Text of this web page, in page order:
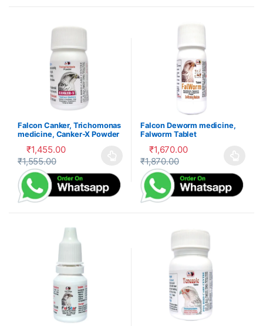
Falcon Canker, Trichomonas
medicine, Canker-X Powder
₹1,455.00
₹1,555.00
This product has multiple variants. The options may be
Falcon Deworm medicine,
Falworm Tablet
₹1,670.00
₹1,870.00
This product has multiple